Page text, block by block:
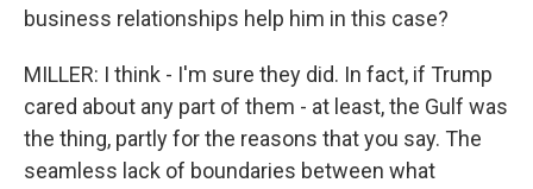
business relationships help him in this case?
MILLER: I think - I'm sure they did. In fact, if Trump
cared about any part of them - at least, the Gulf was
the thing, partly for the reasons that you say. The
seamless lack of boundaries between what